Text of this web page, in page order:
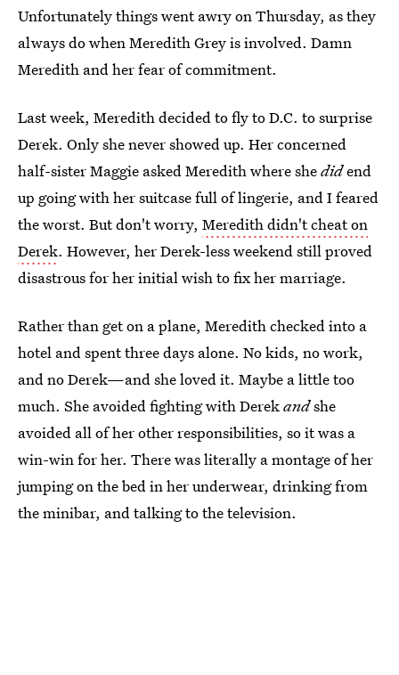
Unfortunately things went awry on Thursday, as they
always do when Meredith Grey is involved. Damn
Meredith and her fear of commitment.
Last week, Meredith decided to fly to D.C. to surprise
Derek. Only she never showed up. Her concerned
half-sister Maggie asked Meredith where shedidend
up going with her suitcase full of lingerie, and I feared
the worst. But don't worry, Meredith didn't cheat on
Derek. However, her Derek-less weekend still proved
disastrous for her initial wish to fix her marriage.
Rather than get on a plane, Meredith checked into a
hotel and spent three days alone. No kids, no work,
and no Derek—and she loved it. Maybe a little too
much. She avoided fighting with Derekandshe
avoided all of her other responsibilities, so it was a
win-win for her. There was literally a montage of her
jumping on the bed in her underwear, drinking from
the minibar, and talking to the television.